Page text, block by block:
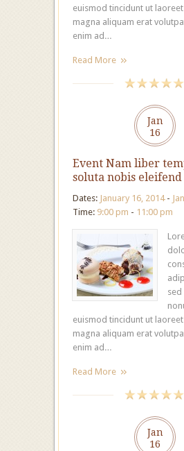
euismod tincidunt ut
magna aliquam erat
enim ad…
Read More
Jan
16
Event Nam liber
soluta nobis eleifend
Dates: January 16, 2014 -
Time: 9:00 pm - 11:00 pm
sed
euismod tincidunt ut
magna aliquam erat
enim ad…
Read More
Jan
16